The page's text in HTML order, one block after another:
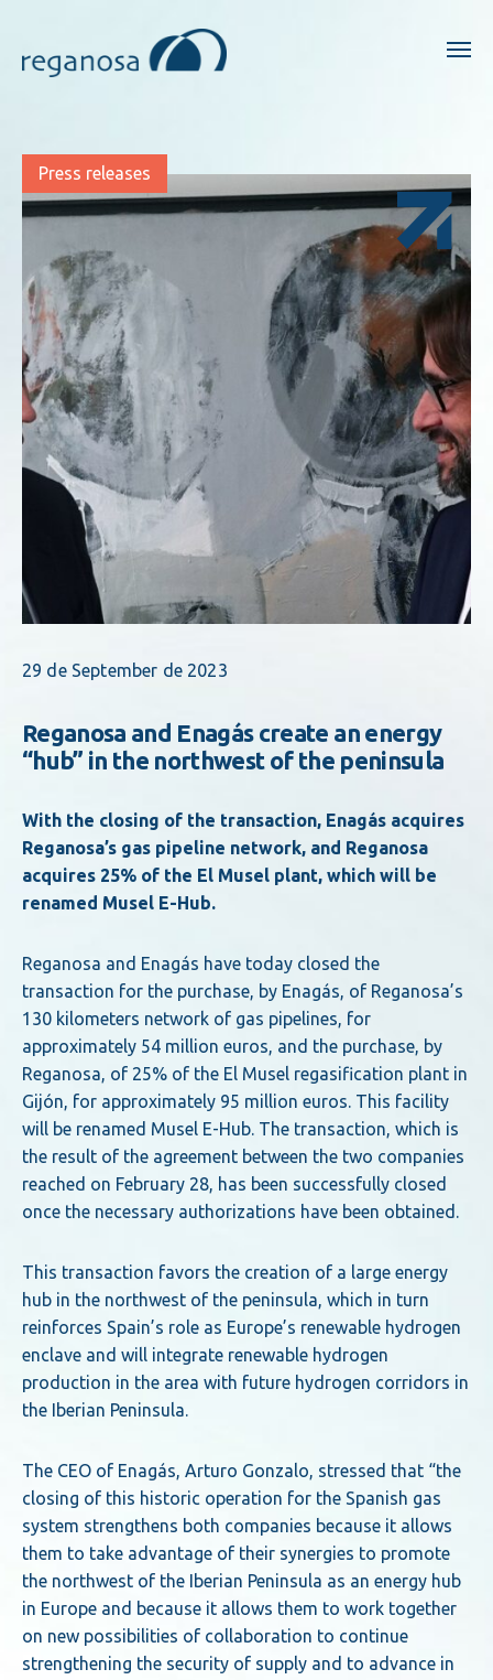
Press releases
29 de September de 2023
Reganosa and Enagás create an energy
“hub” in the northwest of the peninsula
With the closing of the transaction, Enagás acquires
Reganosa’s gas pipeline network, and Reganosa
acquires 25% of the El Musel plant, which will be
renamed Musel E-Hub.
Reganosa and Enagás have today closed the
transaction for the purchase, by Enagás, of Reganosa’s
130 kilometers network of gas pipelines, for
approximately 54 million euros, and the purchase, by
Reganosa, of 25% of the El Musel regasification plant in
Gijón, for approximately 95 million euros. This facility
will be renamed Musel E-Hub. The transaction, which is
the result of the agreement between the two companies
reached on February 28, has been successfully closed
once the necessary authorizations have been obtained.
This transaction favors the creation of a large energy
hub in the northwest of the peninsula, which in turn
reinforces Spain’s role as Europe’s renewable hydrogen
enclave and will integrate renewable hydrogen
production in the area with future hydrogen corridors in
the Iberian Peninsula.
The CEO of Enagás, Arturo Gonzalo, stressed that “the
closing of this historic operation for the Spanish gas
system strengthens both companies because it allows
them to take advantage of their synergies to promote
the northwest of the Iberian Peninsula as an energy hub
in Europe and because it allows them to work together
on new possibilities of collaboration to continue
strengthening the security of supply and to advance in